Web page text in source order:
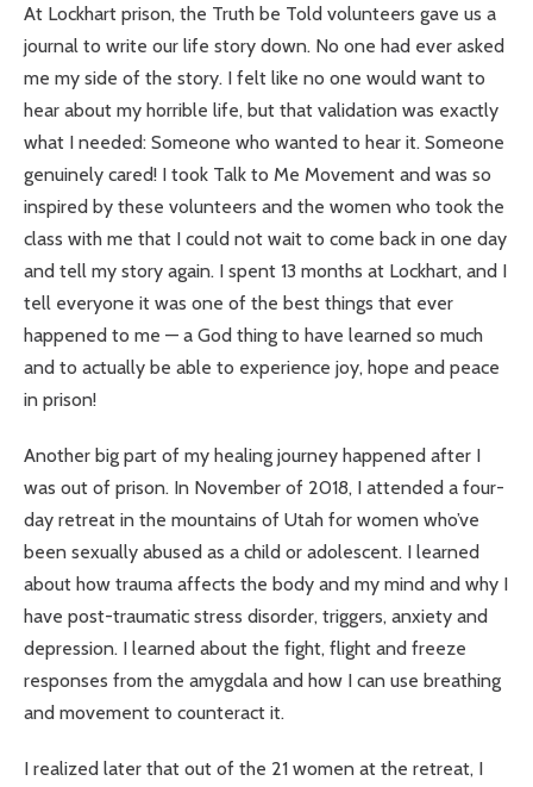
At Lockhart prison, the Truth be Told volunteers gave us a
journal to write our life story down. No one had ever asked
me my side of the story. I felt like no one would want to
hear about my horrible life, but that validation was exactly
what I needed: Someone who wanted to hear it. Someone
genuinely cared! I took Talk to Me Movement and was so
inspired by these volunteers and the women who took the
class with me that I could not wait to come back in one day
and tell my story again. I spent 13 months at Lockhart, and I
tell everyone it was one of the best things that ever
happened to me — a God thing to have learned so much
and to actually be able to experience joy, hope and peace
in prison!
Another big part of my healing journey happened after I
was out of prison. In November of 2018, I attended a four-
day retreat in the mountains of Utah for women who’ve
been sexually abused as a child or adolescent. I learned
about how trauma affects the body and my mind and why I
have post-traumatic stress disorder, triggers, anxiety and
depression. I learned about the fight, flight and freeze
responses from the amygdala and how I can use breathing
and movement to counteract it.
I realized later that out of the 21 women at the retreat, I